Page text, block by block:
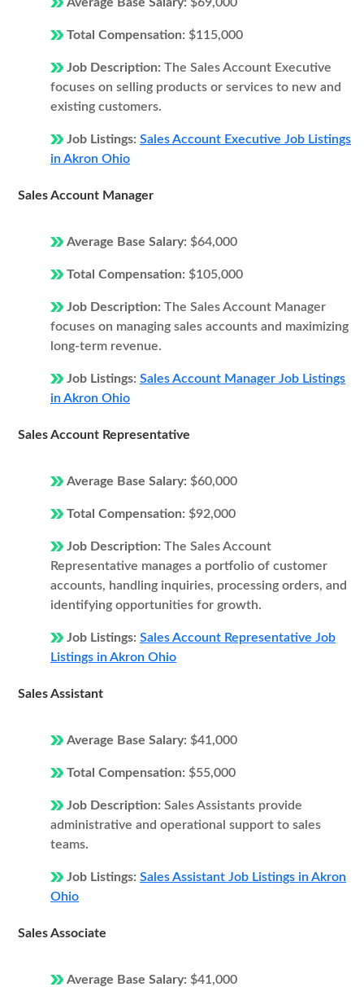
Total Compensation: $115,000
Job Description: The Sales Account Executive
focuses on selling products or services to new and
existing customers.
Job Listings: Sales Account Executive Job Listings
in Akron Ohio
Sales Account Manager
Average Base Salary: $64,000
Total Compensation: $105,000
Job Description: The Sales Account Manager
focuses on managing sales accounts and maximizing
long-term revenue.
Job Listings: Sales Account Manager Job Listings
in Akron Ohio
Sales Account Representative
Average Base Salary: $60,000
Total Compensation: $92,000
Job Description: The Sales Account
Representative manages a portfolio of customer
accounts, handling inquiries, processing orders, and
identifying opportunities for growth.
Job Listings: Sales Account Representative Job
Listings in Akron Ohio
Sales Assistant
Average Base Salary: $41,000
Total Compensation: $55,000
Job Description: Sales Assistants provide
administrative and operational support to sales
teams.
Job Listings: Sales Assistant Job Listings in Akron
Ohio
Sales Associate
Average Base Salary: $41,000